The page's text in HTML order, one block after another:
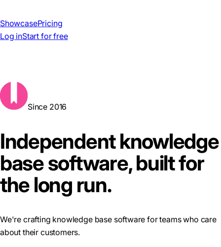
ShowcasePricing
Log inStart for free
Since 2016
Independent knowledge
base software, built for
the long run.
We're crafting knowledge base software for teams who care
about their customers.